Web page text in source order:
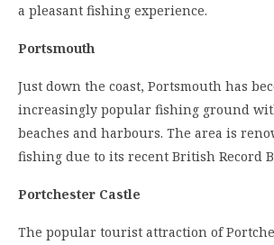
a pleasant fishing experience.
Portsmouth
Just down the coast, Portsmouth has
increasingly popular fishing ground
beaches and harbours. The area is
fishing due to its recent British Record
Portchester Castle
The popular tourist attraction of